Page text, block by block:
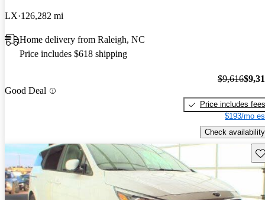
LX 126,282 mi
Home delivery from Raleigh, NC
Price includes $618 shipping
Good Deal
$9,616
Price includes fees
$193/mo
Check availability